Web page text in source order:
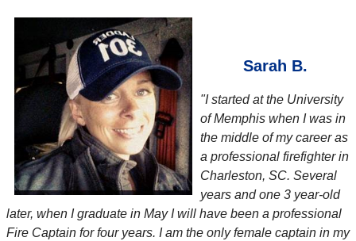
Sarah B.
"I started at the University
of Memphis when I was in
the middle of my career as
a professional firefighter in
Charleston, SC. Several
years and one 3 year-old
later, when I graduate in May I will have been a professional
Fire Captain for four years. I am the only female captain in my